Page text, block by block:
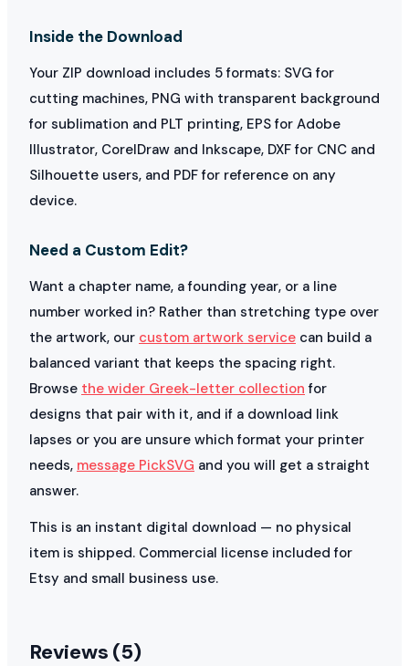
Inside the Download
Your ZIP download includes 5 formats: SVG for
cutting machines, PNG with transparent background
for sublimation and PLT printing, EPS for Adobe
Illustrator, CorelDraw and Inkscape, DXF for CNC and
Silhouette users, and PDF for reference on any
device.
Need a Custom Edit?
Want a chapter name, a founding year, or a line
number worked in? Rather than stretching type over
the artwork, our custom artwork service can build a
balanced variant that keeps the spacing right.
Browse the wider Greek-letter collection for
designs that pair with it, and if a download link
lapses or you are unsure which format your printer
needs, message PickSVG and you will get a straight
answer.
This is an instant digital download — no physical
item is shipped. Commercial license included for
Etsy and small business use.
Reviews (5)